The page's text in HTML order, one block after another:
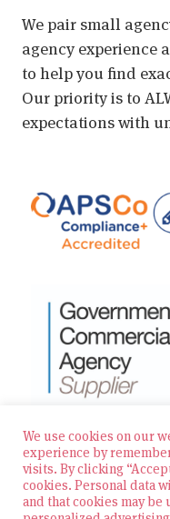
We pair small
agency experience
to help you find
Our priority is to
expectations with
© 2026 Zest
We use cookies on our
experience by
visits. By clicking
cookies. Personal data
and that cookies may